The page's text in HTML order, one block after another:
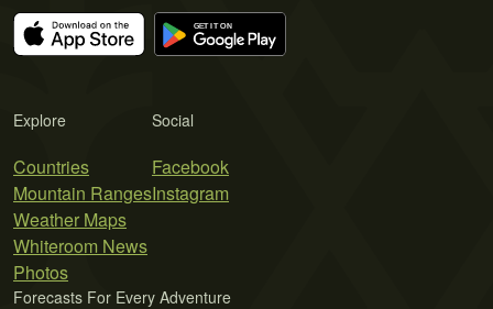
Explore
Countries
Mountain Ranges
Weather Maps
Whiteroom News
Photos
Social
Facebook
Instagram
Forecasts For Every Adventure